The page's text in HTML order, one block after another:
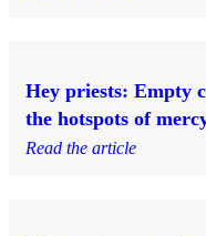
Hey priests: Empty
the hotspots of
Read the article